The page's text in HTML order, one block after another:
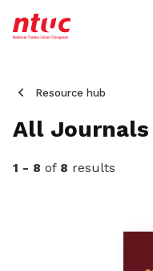
Resource hub
All Journals
1 - 8 of 8 results